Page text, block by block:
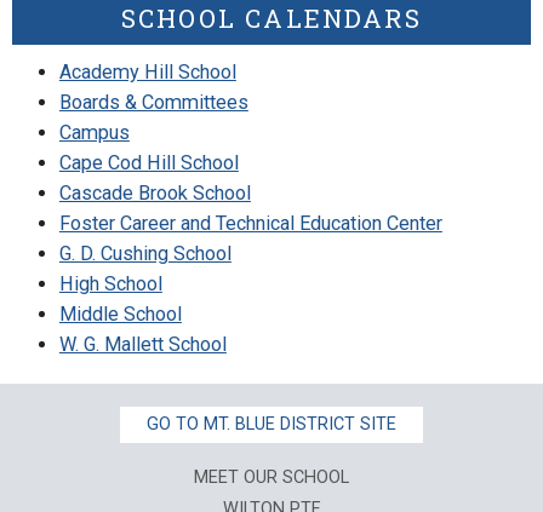
SCHOOL CALENDARS
Academy Hill School
Boards & Committees
Campus
Cape Cod Hill School
Cascade Brook School
Foster Career and Technical Education Center
G. D. Cushing School
High School
Middle School
W. G. Mallett School
GO TO MT. BLUE DISTRICT SITE
MEET OUR SCHOOL